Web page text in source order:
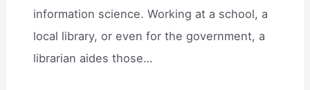
information science. Working at a school, a
local library, or even for the government, a
librarian aides those…